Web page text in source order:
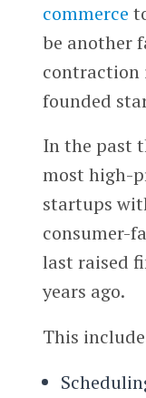
commerce
be another
contraction
founded
In the past
most high-
startups
consumer-
last raised
years ago.
This